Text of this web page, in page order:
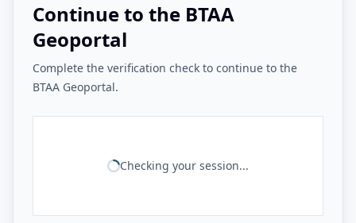
Continue to the BTAA
Geoportal
Complete the verification check to continue to the
BTAA Geoportal.
Checking your session...